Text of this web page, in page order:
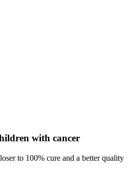
with cancer
to 100% cure and a better quality